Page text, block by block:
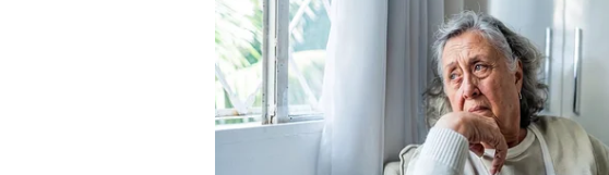
Source: Stocktwits
Retail is ‘bullish’ (61/100) on the stock, with
Nio, Inc. ($NIO)
Chinese electric-vehicle maker Nio reported